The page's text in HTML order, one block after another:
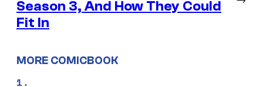
Season 3, And How They Could
Fit In
MORE COMICBOOK